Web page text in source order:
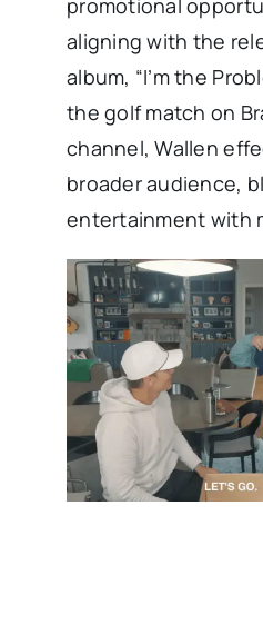
aligning with the
album, “I’m the
the golf match on
channel, Wallen
broader audience,
entertainment with